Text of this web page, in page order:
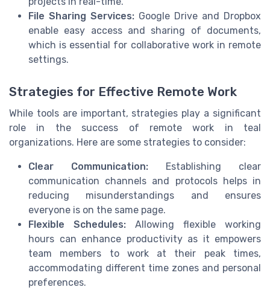
File Sharing Services: Google Drive and Dropbox
enable easy access and sharing of documents,
which is essential for collaborative work in remote
settings.
Strategies for Effective Remote Work
While tools are important, strategies play a significant
role in the success of remote work in teal
organizations. Here are some strategies to consider:
Clear Communication: Establishing clear
communication channels and protocols helps in
reducing misunderstandings and ensures
everyone is on the same page.
Flexible Schedules: Allowing flexible working
hours can enhance productivity as it empowers
team members to work at their peak times,
accommodating different time zones and personal
preferences.